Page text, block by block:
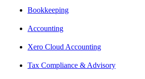
Bookkeeping
Accounting
Xero Cloud Accounting
Tax Compliance & Advisory